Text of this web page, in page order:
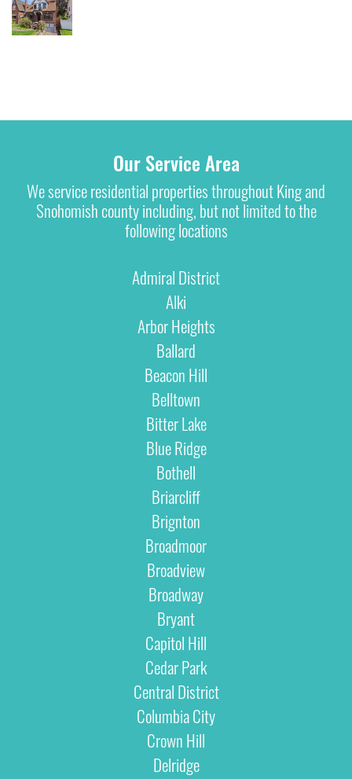
Our Service Area
We service residential properties throughout King and
Snohomish county including, but not limited to the
following locations
Admiral District
Alki
Arbor Heights
Ballard
Beacon Hill
Belltown
Bitter Lake
Blue Ridge
Bothell
Briarcliff
Brignton
Broadmoor
Broadview
Broadway
Bryant
Capitol Hill
Cedar Park
Central District
Columbia City
Crown Hill
Delridge